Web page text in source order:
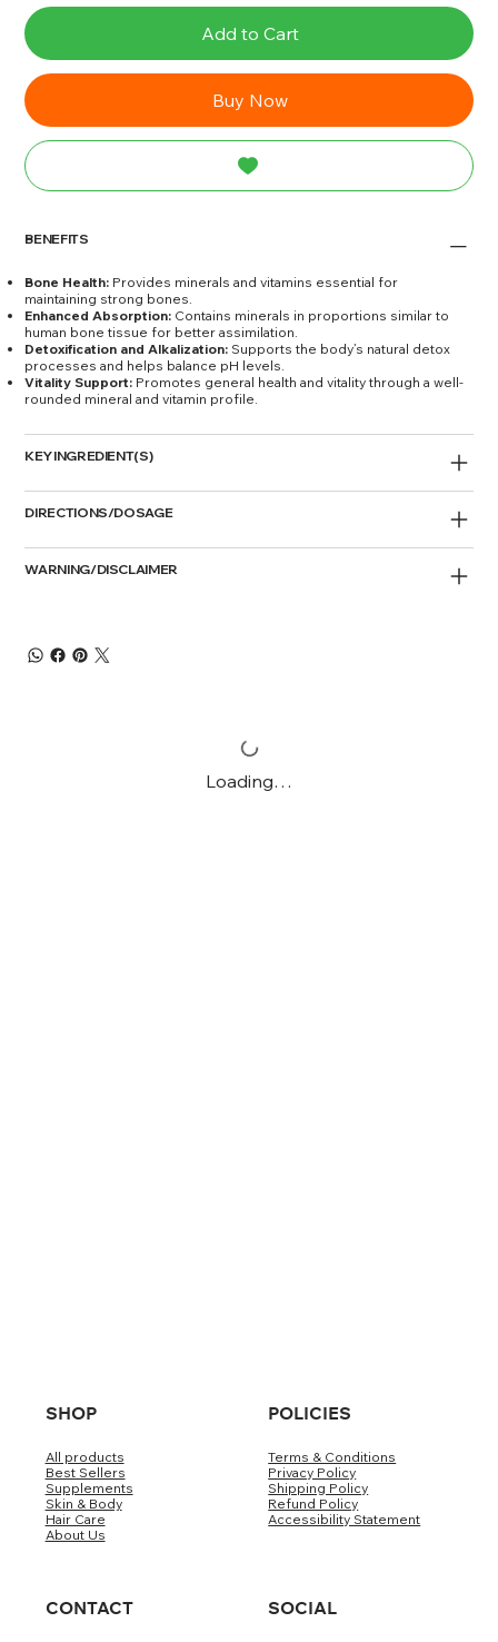
Add to Cart
Buy Now
BENEFITS
Bone Health: Provides minerals and vitamins essential for
maintaining strong bones.
Enhanced Absorption: Contains minerals in proportions similar to
human bone tissue for better assimilation.
Detoxification and Alkalization: Supports the body’s natural detox
processes and helps balance pH levels.
Vitality Support: Promotes general health and vitality through a well-
rounded mineral and vitamin profile.
KEY INGREDIENT(S)
DIRECTIONS/DOSAGE
WARNING/DISCLAIMER
Loading…
SHOP
All products
Best Sellers
Supplements
Skin & Body
Hair Care
About Us
POLICIES
Terms & Conditions
Privacy Policy
Shipping Policy
Refund Policy
Accessibility Statement
CONTACT SOCIAL